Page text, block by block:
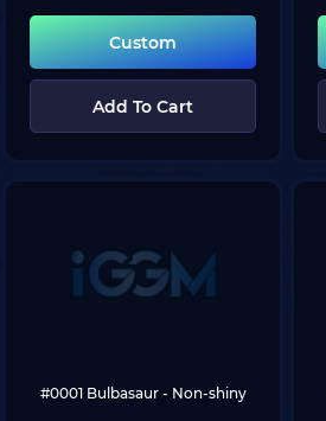
Custom
Add To Cart
#0001 Bulbasaur - Non-shiny